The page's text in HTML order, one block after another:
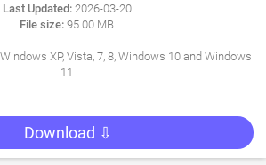
Last Updated:2026-03-20
File size: 95.00 MB
XP, Vista, 7, 8, Windows 10 and Windows
11
Download ⇩